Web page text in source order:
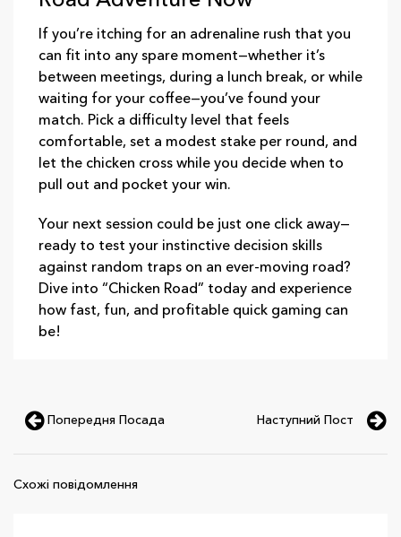
If you’re itching for an adrenaline rush that you
can fit into any spare moment—whether it’s
between meetings, during a lunch break, or while
waiting for your coffee—you’ve found your
match. Pick a difficulty level that feels
comfortable, set a modest stake per round, and
let the chicken cross while you decide when to
pull out and pocket your win.
Your next session could be just one click away—
ready to test your instinctive decision skills
against random traps on an ever‑moving road?
Dive into “Chicken Road” today and experience
how fast, fun, and profitable quick gaming can
be!
Попередня Посада Наступний Пост
Схожі повідомлення